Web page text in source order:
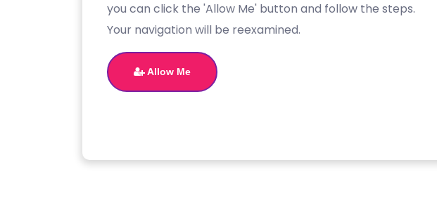
you can click the 'Allow Me' button and follow the steps.
Your navigation will be reexamined.
Allow Me